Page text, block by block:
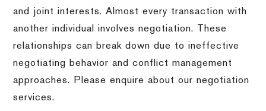
and joint interests. Almost every transaction with
another individual involves negotiation. These
relationships can break down due to ineffective
negotiating behavior and conflict management
approaches. Please enquire about our negotiation
services.